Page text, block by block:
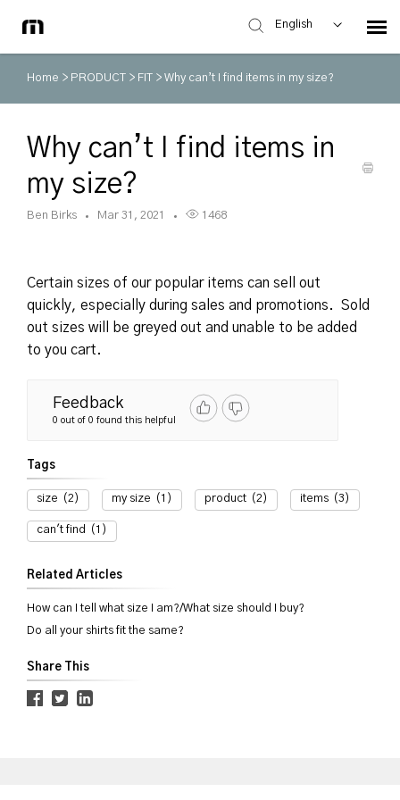
English
Home > PRODUCT > FIT > Why can’t I find items in my size?
Why can’t I find items in
my size?
Ben Birks Mar 31, 2021 1468
Certain sizes of our popular items can sell out
quickly, especially during sales and promotions. Sold
out sizes will be greyed out and unable to be added
to you cart.
Feedback
0 out of 0 found this helpful
Tags
size (2) my size (1) product (2) items (3)
can't find (1)
Related Articles
How can I tell what size I am?/What size should I buy?
Do all your shirts fit the same?
Share This